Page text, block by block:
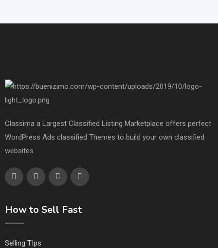
Classima a Largest Classified Listing Marketplace offers perfect
WordPress Ads classified Themes to build your own classified
websites.
How to Sell Fast
Selling TIps